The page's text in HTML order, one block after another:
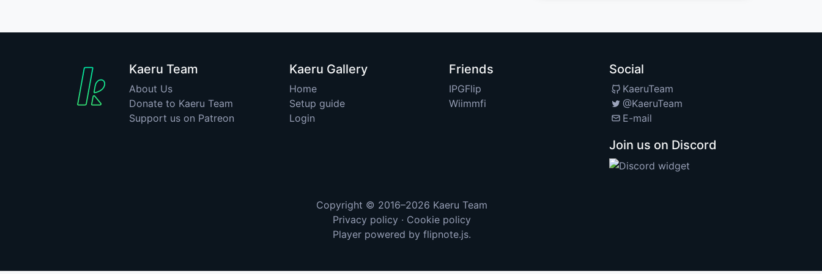
Kaeru Team
About Us
Donate to Kaeru Team
Support us on Patreon
Kaeru Gallery
Home
Setup guide
Login
Friends
IPGFlip
Wiimmfi
Social
KaeruTeam
@KaeruTeam
E-mail
Join us on Discord
Copyright © 2016–2026 Kaeru Team
Privacy policy · Cookie policy
Player powered by flipnote.js.